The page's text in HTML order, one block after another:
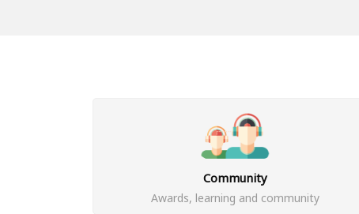
Community
Awards, learning and community